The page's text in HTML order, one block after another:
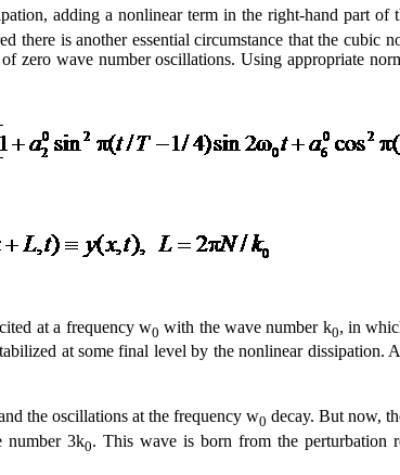
adding a nonlinear term in the right-hand part
is another essential circumstance that the cubic
wave number oscillations. Using appropriate
at a frequency w0 with the wave number k0, in
at some final level by the nonlinear dissipation.
the oscillations at the frequency w0 decay. But now,
number 3k0. This wave is born from the perturbation